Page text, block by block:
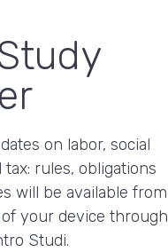
on labor, social
rules, obligations
will be available from
your device through
Studi.